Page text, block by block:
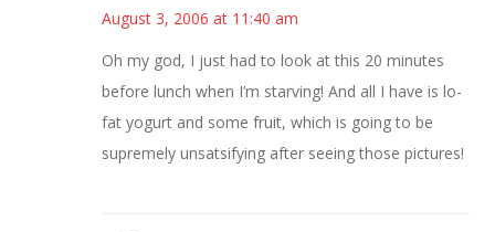
August 3, 2006 at 11:40 am
Oh my god, I just had to look at this 20 minutes
before lunch when I’m starving! And all I have is lo-
fat yogurt and some fruit, which is going to be
supremely unsatsifying after seeing those pictures!